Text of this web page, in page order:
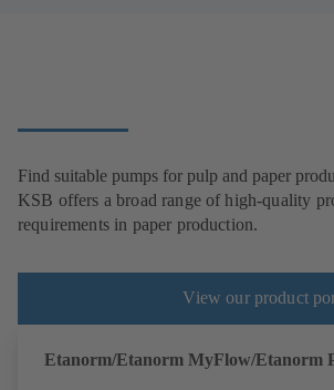
Find suitable pumps for pulp and paper
KSB offers a broad range of high-quality
requirements in paper production.
View our product
Etanorm/Etanorm MyFlow/Etanorm